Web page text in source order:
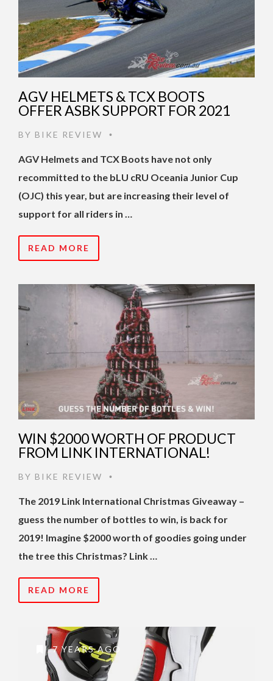
AGV HELMETS & TCX BOOTS
OFFER ASBK SUPPORT FOR 2021
BY BIKE REVIEW •
AGV Helmets and TCX Boots have not only
recommitted to the bLU cRU Oceania Junior Cup
(OJC) this year, but are increasing their level of
support for all riders in …
READ MORE
WIN $2000 WORTH OF PRODUCT
FROM LINK INTERNATIONAL!
BY BIKE REVIEW •
The 2019 Link International Christmas Giveaway –
guess the number of bottles to win, is back for
2019! Imagine $2000 worth of goodies going under
the tree this Christmas? Link …
READ MORE
7 YEARS AGO